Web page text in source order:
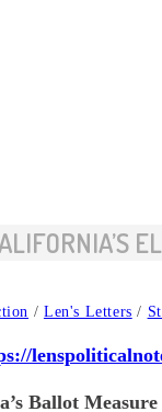
/ Len's Letters /
Ballot Measure